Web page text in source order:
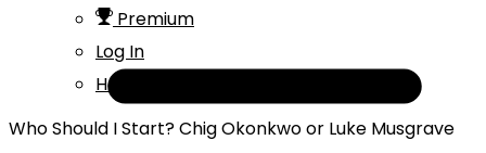
Premium
Log In
Help
Who Should I Start? Chig Okonkwo or Luke Musgrave